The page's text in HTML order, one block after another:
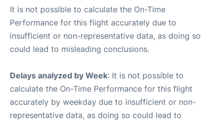
It is not possible to calculate the On-Time
Performance for this flight accurately due to
insufficient or non-representative data, as doing so
could lead to misleading conclusions.
Delays analyzed by Week: It is not possible to
calculate the On-Time Performance for this flight
accurately by weekday due to insufficient or non-
representative data, as doing so could lead to